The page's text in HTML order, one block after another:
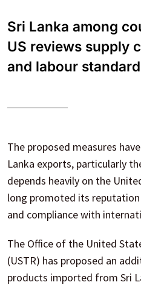
Sri Lanka among
US reviews supply
and labour
The proposed measures
Lanka exports, particularly
depends heavily on the
long promoted its
and compliance with
The Office of the United
(USTR) has proposed an
products imported from Sri